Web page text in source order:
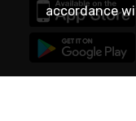
accordance